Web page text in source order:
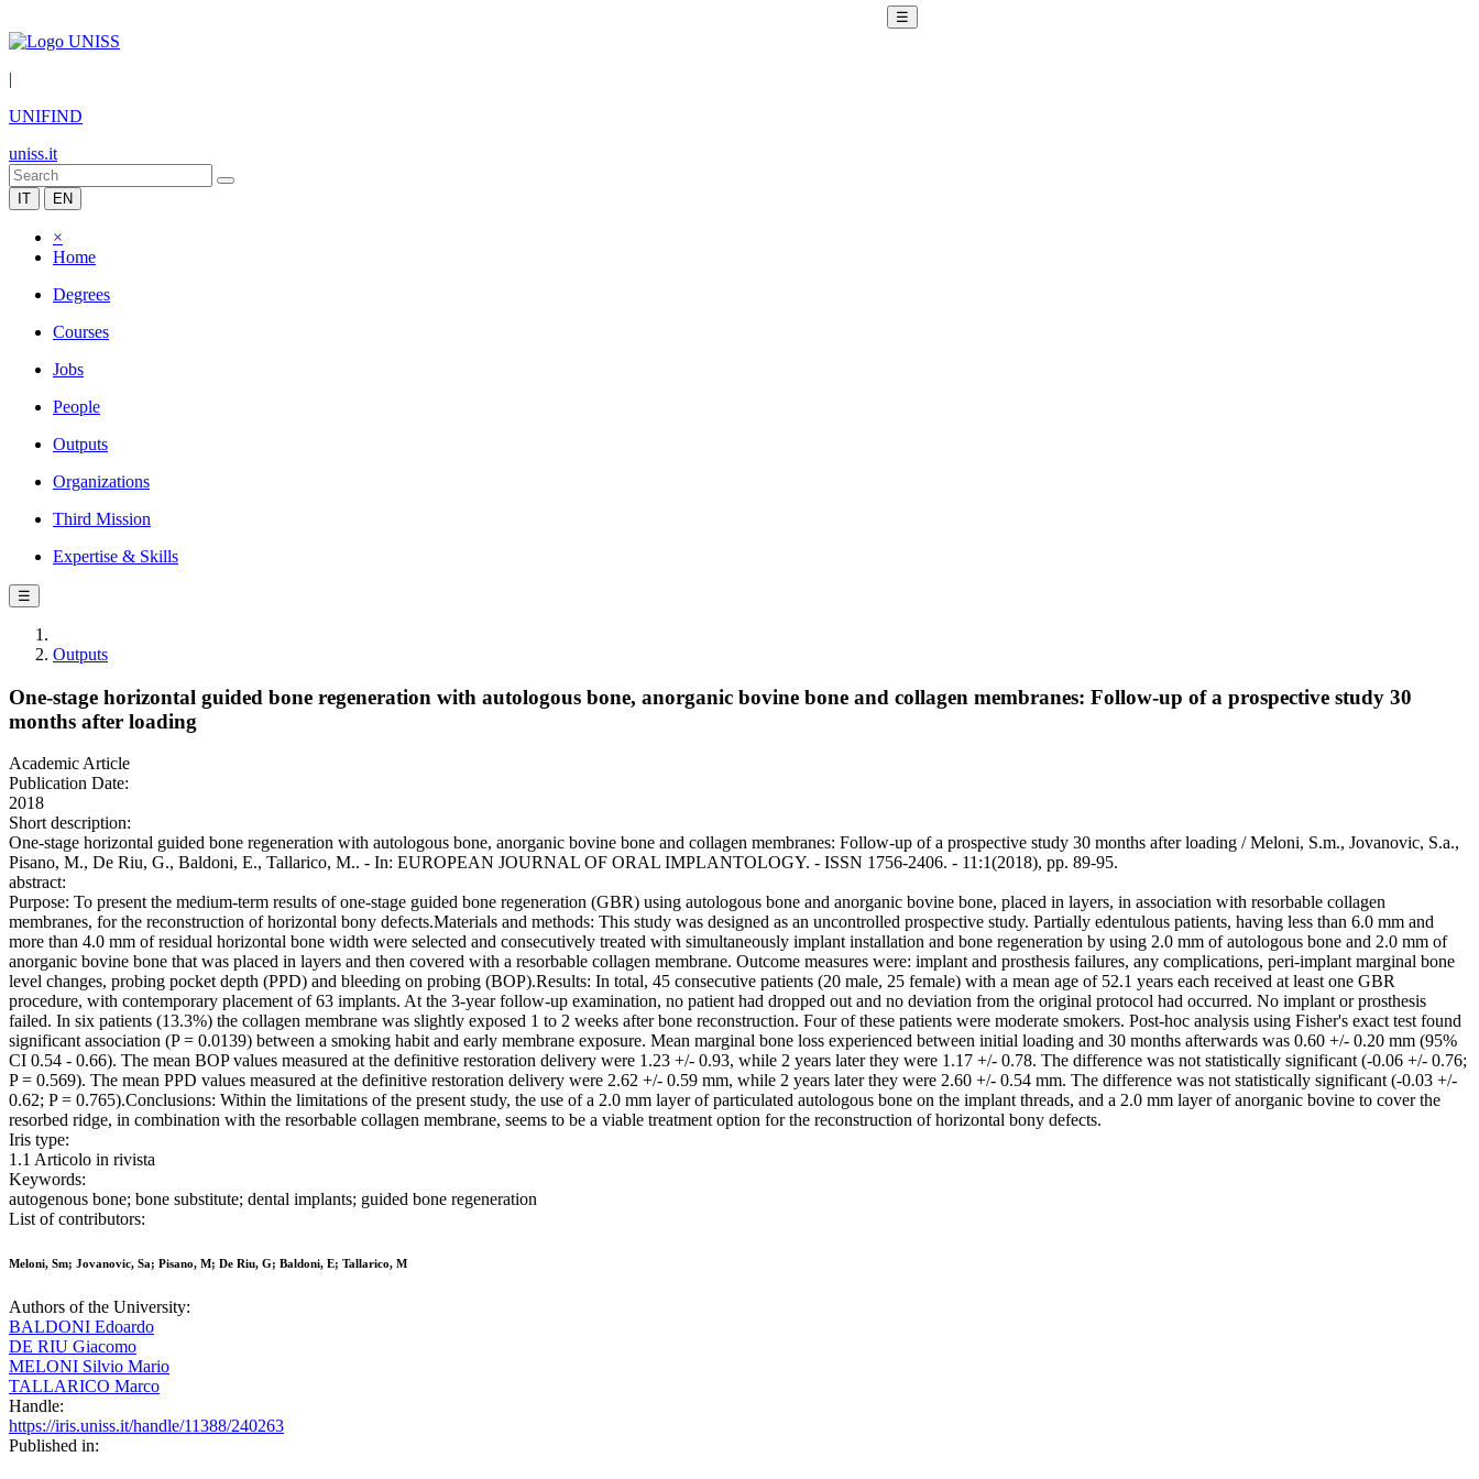
☰
|
UNIFIND
uniss.it
IT EN
×
Home
Degrees
Courses
Jobs
People
Outputs
Organizations
Third Mission
Expertise & Skills
☰
Outputs
One-stage horizontal guided bone regeneration with autologous bone, anorganic bovine bone and collagen membranes: Follow-up of a prospective study 30
months after loading
Academic Article
Publication Date:
2018
Short description:
One-stage horizontal guided bone regeneration with autologous bone, anorganic bovine bone and collagen membranes: Follow-up of a prospective study 30 months after loading / Meloni, S.m., Jovanovic, S.a.,
Pisano, M., De Riu, G., Baldoni, E., Tallarico, M.. - In: EUROPEAN JOURNAL OF ORAL IMPLANTOLOGY. - ISSN 1756-2406. - 11:1(2018), pp. 89-95.
abstract:
Purpose: To present the medium-term results of one-stage guided bone regeneration (GBR) using autologous bone and anorganic bovine bone, placed in layers, in association with resorbable collagen
membranes, for the reconstruction of horizontal bony defects.Materials and methods: This study was designed as an uncontrolled prospective study. Partially edentulous patients, having less than 6.0 mm and
more than 4.0 mm of residual horizontal bone width were selected and consecutively treated with simultaneously implant installation and bone regeneration by using 2.0 mm of autologous bone and 2.0 mm of
anorganic bovine bone that was placed in layers and then covered with a resorbable collagen membrane. Outcome measures were: implant and prosthesis failures, any complications, peri-implant marginal bone
level changes, probing pocket depth (PPD) and bleeding on probing (BOP).Results: In total, 45 consecutive patients (20 male, 25 female) with a mean age of 52.1 years each received at least one GBR
procedure, with contemporary placement of 63 implants. At the 3-year follow-up examination, no patient had dropped out and no deviation from the original protocol had occurred. No implant or prosthesis
failed. In six patients (13.3%) the collagen membrane was slightly exposed 1 to 2 weeks after bone reconstruction. Four of these patients were moderate smokers. Post-hoc analysis using Fisher's exact test found
significant association (P = 0.0139) between a smoking habit and early membrane exposure. Mean marginal bone loss experienced between initial loading and 30 months afterwards was 0.60 +/- 0.20 mm (95%
CI 0.54 - 0.66). The mean BOP values measured at the definitive restoration delivery were 1.23 +/- 0.93, while 2 years later they were 1.17 +/- 0.78. The difference was not statistically significant (-0.06 +/- 0.76;
P = 0.569). The mean PPD values measured at the definitive restoration delivery were 2.62 +/- 0.59 mm, while 2 years later they were 2.60 +/- 0.54 mm. The difference was not statistically significant (-0.03 +/-
0.62; P = 0.765).Conclusions: Within the limitations of the present study, the use of a 2.0 mm layer of particulated autologous bone on the implant threads, and a 2.0 mm layer of anorganic bovine to cover the
resorbed ridge, in combination with the resorbable collagen membrane, seems to be a viable treatment option for the reconstruction of horizontal bony defects.
Iris type:
1.1 Articolo in rivista
Keywords:
autogenous bone; bone substitute; dental implants; guided bone regeneration
List of contributors:
Meloni, Sm; Jovanovic, Sa; Pisano, M; De Riu, G; Baldoni, E; Tallarico, M
Authors of the University:
BALDONI Edoardo
DE RIU Giacomo
MELONI Silvio Mario
TALLARICO Marco
Handle:
https://iris.uniss.it/handle/11388/240263
Published in: